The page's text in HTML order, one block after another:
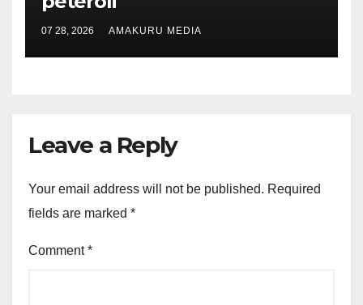
07 28, 2026 AMAKURU MEDIA
Leave a Reply
Your email address will not be published. Required
fields are marked *
Comment*